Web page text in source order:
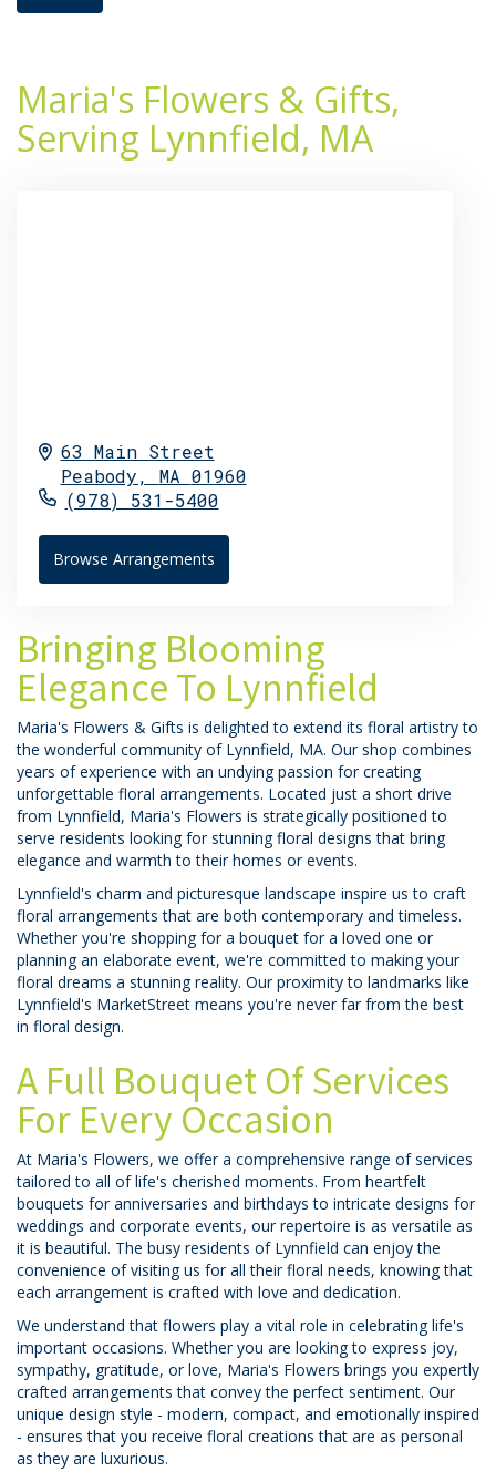
Maria's Flowers & Gifts,
Serving Lynnfield, MA
63 Main Street
Peabody, MA 01960
(978) 531-5400
Browse Arrangements
Bringing Blooming
Elegance To Lynnfield
Maria's Flowers & Gifts is delighted to extend its floral artistry to
the wonderful community of Lynnfield, MA. Our shop combines
years of experience with an undying passion for creating
unforgettable floral arrangements. Located just a short drive
from Lynnfield, Maria's Flowers is strategically positioned to
serve residents looking for stunning floral designs that bring
elegance and warmth to their homes or events.
Lynnfield's charm and picturesque landscape inspire us to craft
floral arrangements that are both contemporary and timeless.
Whether you're shopping for a bouquet for a loved one or
planning an elaborate event, we're committed to making your
floral dreams a stunning reality. Our proximity to landmarks like
Lynnfield's MarketStreet means you're never far from the best
in floral design.
A Full Bouquet Of Services
For Every Occasion
At Maria's Flowers, we offer a comprehensive range of services
tailored to all of life's cherished moments. From heartfelt
bouquets for anniversaries and birthdays to intricate designs for
weddings and corporate events, our repertoire is as versatile as
it is beautiful. The busy residents of Lynnfield can enjoy the
convenience of visiting us for all their floral needs, knowing that
each arrangement is crafted with love and dedication.
We understand that flowers play a vital role in celebrating life's
important occasions. Whether you are looking to express joy,
sympathy, gratitude, or love, Maria's Flowers brings you expertly
crafted arrangements that convey the perfect sentiment. Our
unique design style - modern, compact, and emotionally inspired
- ensures that you receive floral creations that are as personal
as they are luxurious.